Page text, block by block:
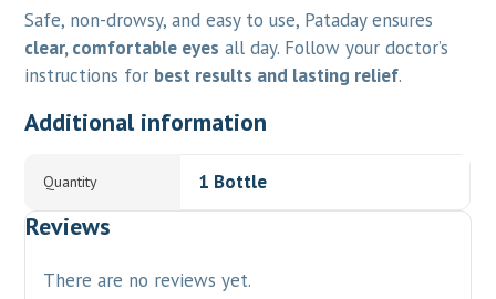
Safe, non-drowsy, and easy to use, Pataday ensures
clear, comfortable eyes all day. Follow your doctor’s
instructions for best results and lasting relief.
Additional information
Quantity 1 Bottle
Reviews
There are no reviews yet.